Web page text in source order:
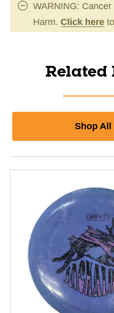
WARNING:
Harm. Click here
Related
Shop All